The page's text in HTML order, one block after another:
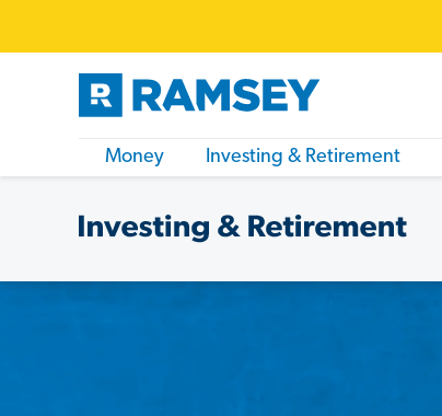
Money Investing & Retirement